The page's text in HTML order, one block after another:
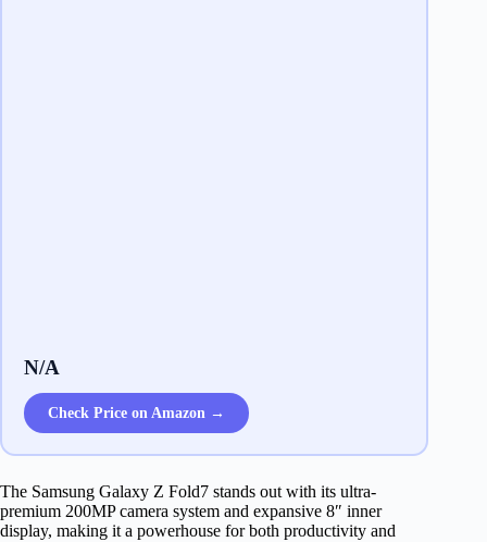
N/A
Check Price on Amazon →
The Samsung Galaxy Z Fold7 stands out with its ultra-
premium 200MP camera system and expansive 8″ inner
display, making it a powerhouse for both productivity and